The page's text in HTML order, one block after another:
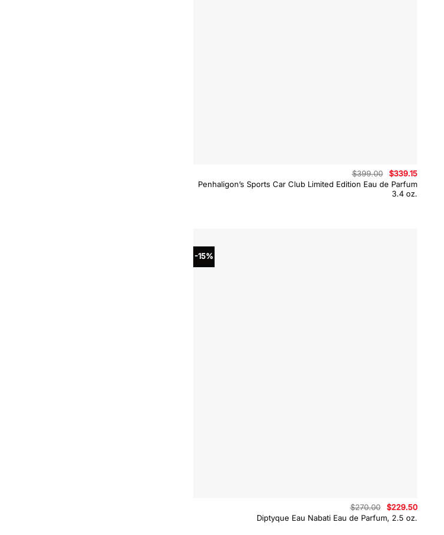
Penhaligon’s Sports Car Club Limited Edition Eau de Parfum
3.4 oz.
$399.00
Original
price
was:
$399.00.
$339.15
is:
-15%
Diptyque Eau Nabati Eau de Parfum, 2.5 oz.
$270.00
Original
price
was:
$229.50